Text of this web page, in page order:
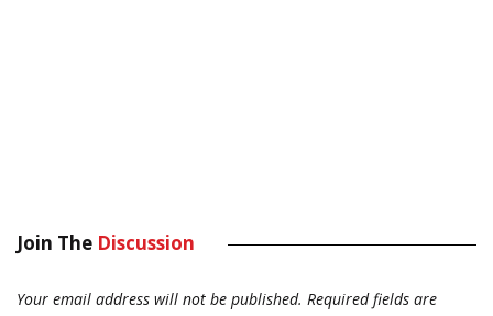
Join The Discussion
Your email address will not be published. Required fields are